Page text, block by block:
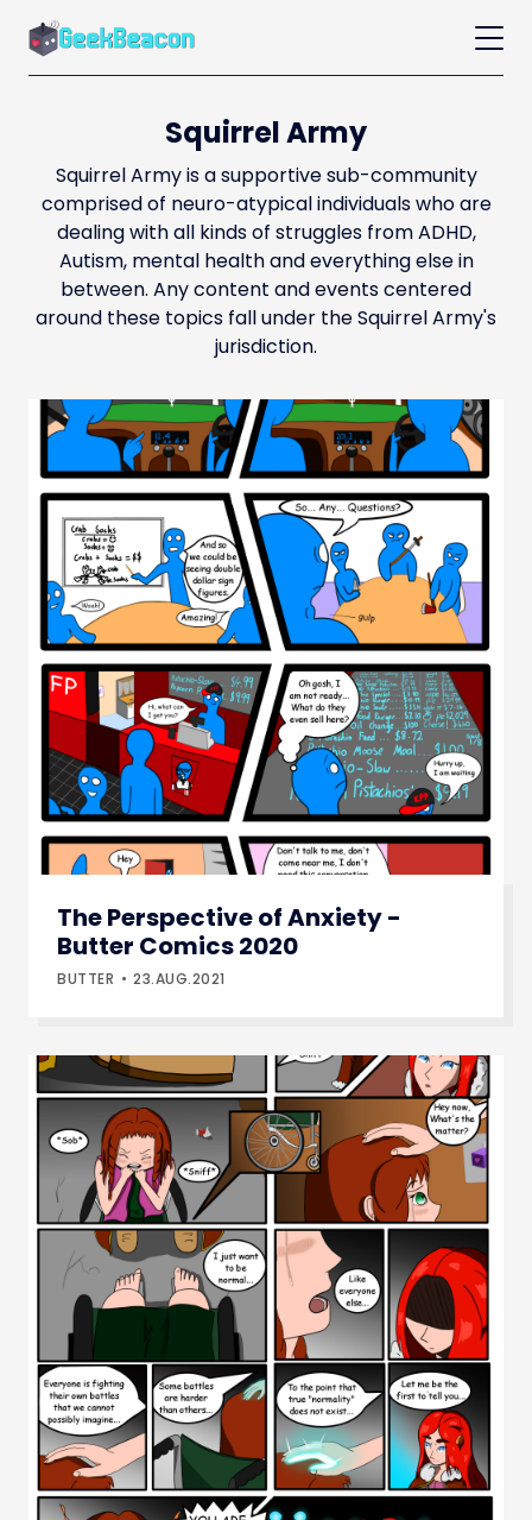
Squirrel Army
Squirrel Army is a supportive sub-community
comprised of neuro-atypical individuals who are
dealing with all kinds of struggles from ADHD,
Autism, mental health and everything else in
between. Any content and events centered
around these topics fall under the Squirrel Army's
jurisdiction.
The Perspective of Anxiety -
Butter Comics 2020
BUTTER 23.AUG.2021